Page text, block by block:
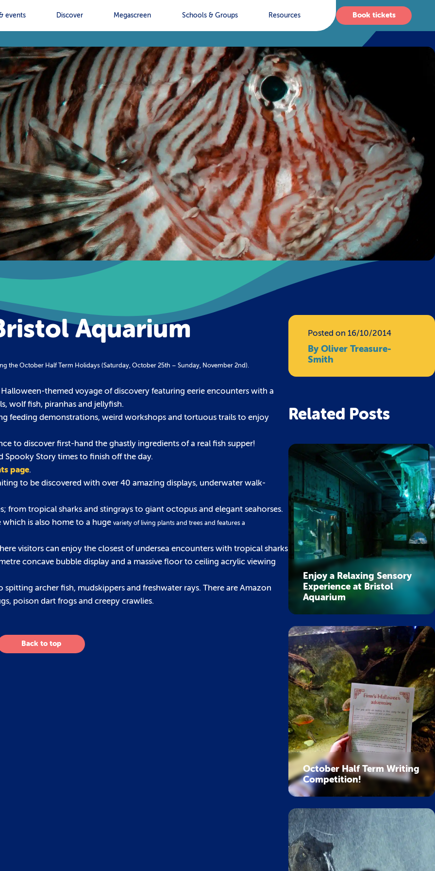
events Discover Megascreen Schools & Groups Resources Book tickets
Aquarium
the October Half Term Holidays (Saturday, October 25th – Sunday, November 2nd).
themed voyage of discovery featuring eerie encounters with a
wolf fish, piranhas and jellyfish.
feeding demonstrations, weird workshops and tortuous trails to enjoy
to discover first-hand the ghastly ingredients of a real fish supper!
Spooky Story times to finish off the day.
page.
to be discovered with over 40 amazing displays, underwater walk-
from tropical sharks and stingrays to giant octopus and elegant seahorses.
is also home to a huge variety of living plants and trees and features a
visitors can enjoy the closest of undersea encounters with tropical sharks
concave bubble display and a massive floor to ceiling acrylic viewing
archer fish, mudskippers and freshwater rays. There are Amazon
poison dart frogs and creepy crawlies.
Back to top
Posted on 16/10/2014
By Oliver Treasure-
Smith
Related Posts
Enjoy a Relaxing Sensory
Experience at Bristol
Aquarium
October Half Term Writing
Competition!